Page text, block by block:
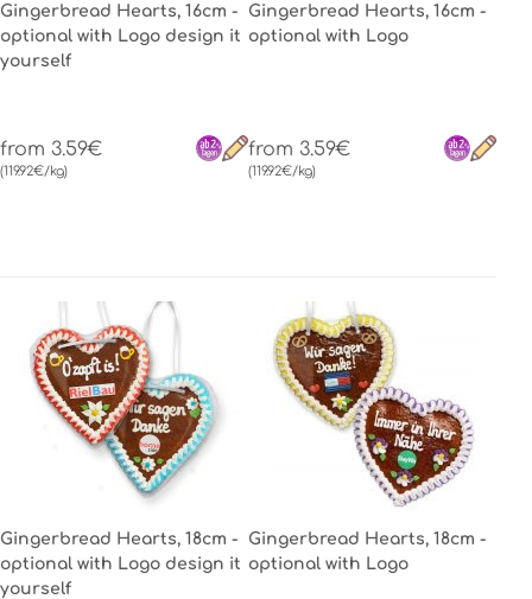
Gingerbread Hearts, 16cm -
optional with Logo design it
yourself
from 3.59€
(119.92€/kg)
Gingerbread Hearts, 16cm -
optional with Logo
from 3.59€
(119.92€/kg)
Gingerbread Hearts, 18cm -
optional with Logo design it
yourself
Gingerbread Hearts, 18cm -
optional with Logo